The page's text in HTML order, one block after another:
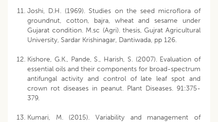
Joshi, D.H. (1969). Studies on the seed microflora of
groundnut, cotton, bajra, wheat and sesame under
Gujarat condition. M.sc (Agri). thesis, Gujrat Agricultural
University, Sardar Krishinagar, Dantiwada, pp 126.
Kishore, G.K., Pande, S., Harish, S. (2007). Evaluation of
essential oils and their components for broad-spectrum
antifungal activity and control of late leaf spot and
crown rot diseases in peanut. Plant Diseases. 91:375-
379.
Kumari, M. (2015). Variability and management of